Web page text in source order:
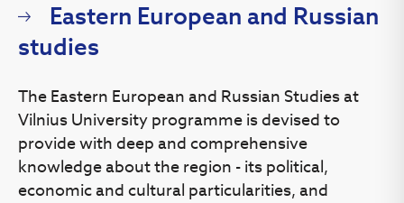
Eastern European and Russian
studies
The Eastern European and Russian Studies at
Vilnius University programme is devised to
provide with deep and comprehensive
knowledge about the region - its political,
economic and cultural particularities, and